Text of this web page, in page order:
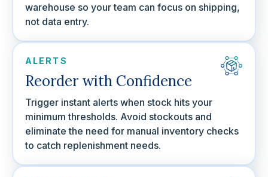
warehouse so your team can focus on shipping,
not data entry.
ALERTS
Reorder with Confidence
Trigger instant alerts when stock hits your
minimum thresholds. Avoid stockouts and
eliminate the need for manual inventory checks
to catch replenishment needs.